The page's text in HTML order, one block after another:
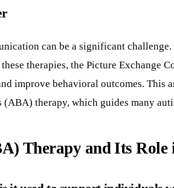
can be a significant
therapies, the Picture Exchange
improve behavioral outcomes.
therapy, which guides many
Therapy and Its